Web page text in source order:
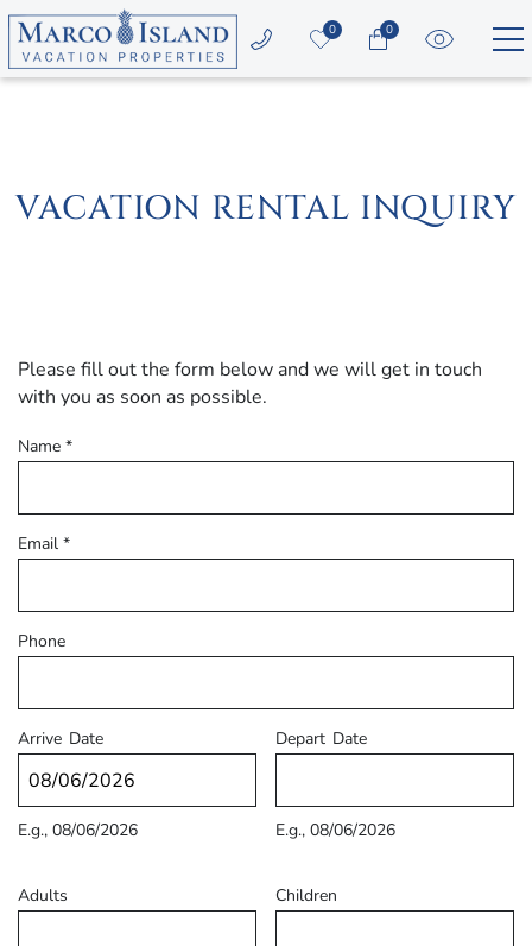
Skip to main content
0 0
About Us
VACATION RENTAL INQUIRY
YOU ARE HERE
Please fill out the form below and we will get in touch
with you as soon as possible.
Name *
Email *
Phone
Arrive Date
E.g., 08/06/2026
Depart Date
E.g., 08/06/2026
Adults Children